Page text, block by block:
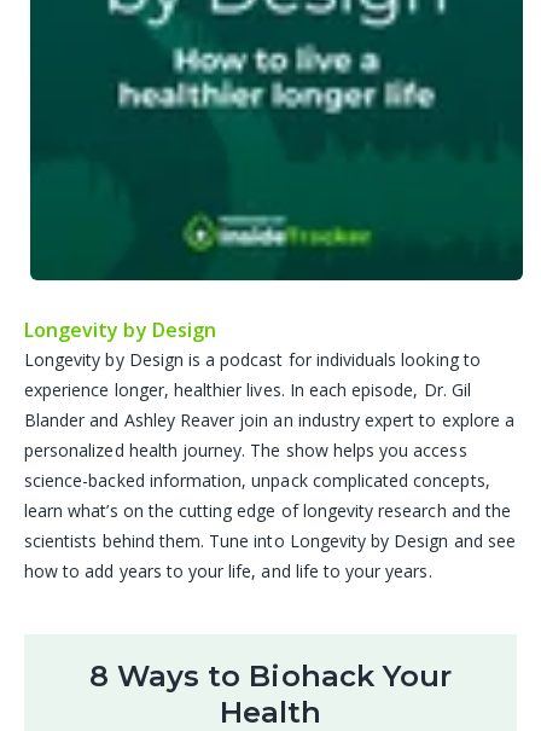
Longevity by Design
Longevity by Design is a podcast for individuals looking to
experience longer, healthier lives. In each episode, Dr. Gil
Blander and Ashley Reaver join an industry expert to explore a
personalized health journey. The show helps you access
science-backed information, unpack complicated concepts,
learn what’s on the cutting edge of longevity research and the
scientists behind them. Tune into Longevity by Design and see
how to add years to your life, and life to your years.
8 Ways to Biohack Your
Health